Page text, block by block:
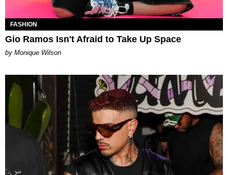
FASHION
Gio Ramos Isn't Afraid to Take Up Space
by Monique Wilson